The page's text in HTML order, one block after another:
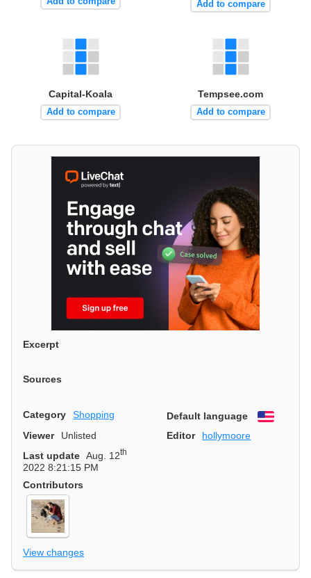
Add to compare
Capital-Koala
Add to compare
Tempsee.com
Add to compare
Excerpt
Sources
Category Shopping Default language
English
Viewer
Unlisted Editor
hollymoore
Last update Aug. 12th
2022 8:21:15 PM
Contributors
View changes